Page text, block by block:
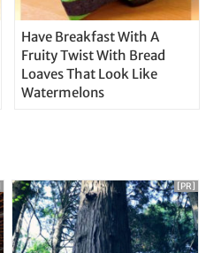
Have Breakfast With A
Fruity Twist With Bread
Loaves That Look Like
Watermelons
[PR]